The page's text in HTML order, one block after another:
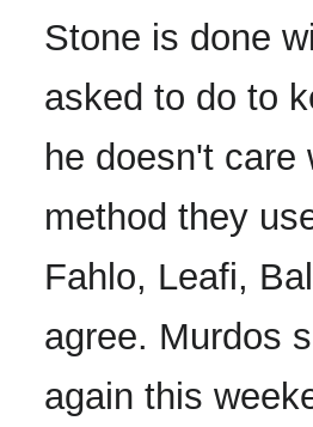
Stone is done
asked to do to
he doesn't care
method they
Fahlo, Leafi,
agree. Murdos
again this